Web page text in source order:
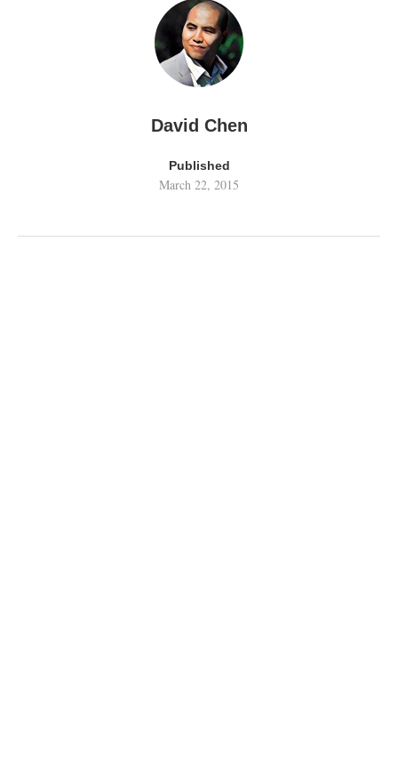
David Chen
Published
March 22, 2015